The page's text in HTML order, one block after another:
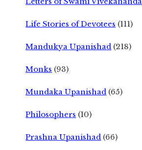
Life Stories of Devotees (111)
Mandukya Upanishad (218)
Monks (93)
Mundaka Upanishad (65)
Philosophers (10)
Prashna Upanishad (66)